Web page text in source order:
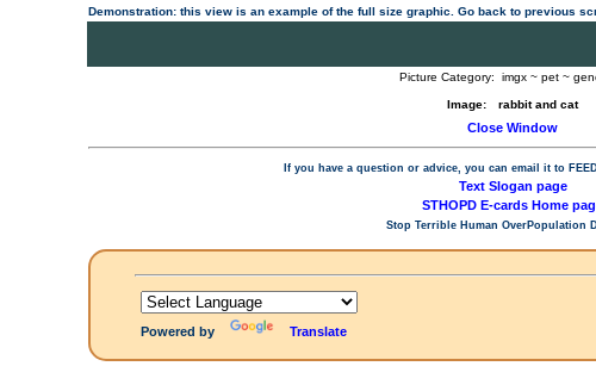
Demonstration: this view is an example of the full size graphic. Go back to previous
Picture Category: imgx ~ pet ~
Image: rabbit and cat
Close Window
If you have a question or advice, you can email it to
Text Slogan page
STHOPD E-cards Home
Stop Terrible Human OverPopulation
Powered by Translate